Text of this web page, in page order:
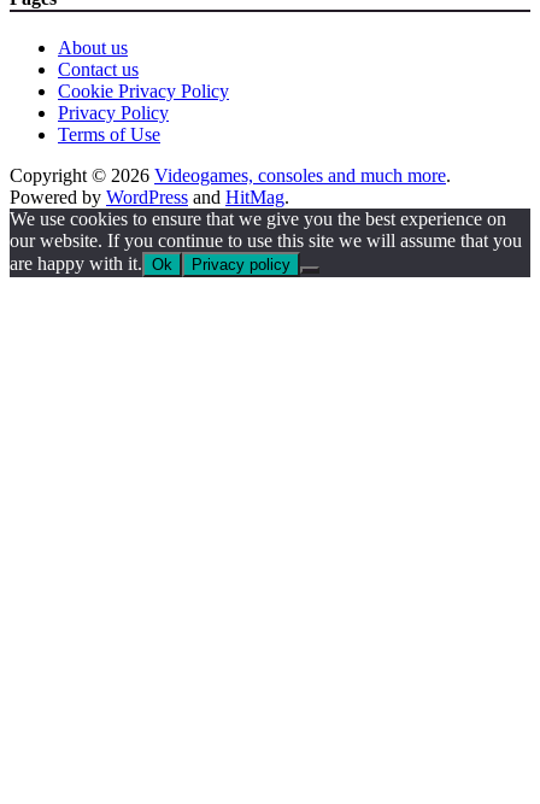
About us
Contact us
Cookie Privacy Policy
Privacy Policy
Terms of Use
Copyright © 2026 Videogames, consoles and much more.
Powered by WordPress and HitMag.
We use cookies to ensure that we give you the best experience on
our website. If you continue to use this site we will assume that you
are happy with it. Ok Privacy policy